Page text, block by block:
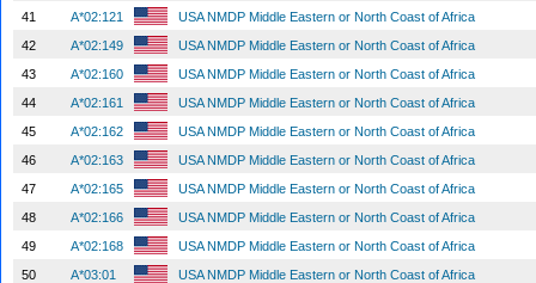
41
A*02:121
USA NMDP Middle Eastern or North Coast of Africa
42
A*02:149
USA NMDP Middle Eastern or North Coast of Africa
43
A*02:160
USA NMDP Middle Eastern or North Coast of Africa
44
A*02:161
USA NMDP Middle Eastern or North Coast of Africa
45
A*02:162
USA NMDP Middle Eastern or North Coast of Africa
46
A*02:163
USA NMDP Middle Eastern or North Coast of Africa
47
A*02:165
USA NMDP Middle Eastern or North Coast of Africa
48
A*02:166
USA NMDP Middle Eastern or North Coast of Africa
49
A*02:168
USA NMDP Middle Eastern or North Coast of Africa
50
A*03:01
USA NMDP Middle Eastern or North Coast of Africa